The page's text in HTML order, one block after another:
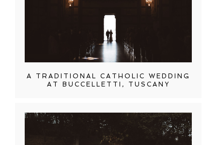
A TRADITIONAL CATHOLIC WEDDING
AT BUCCELLETTI, TUSCANY